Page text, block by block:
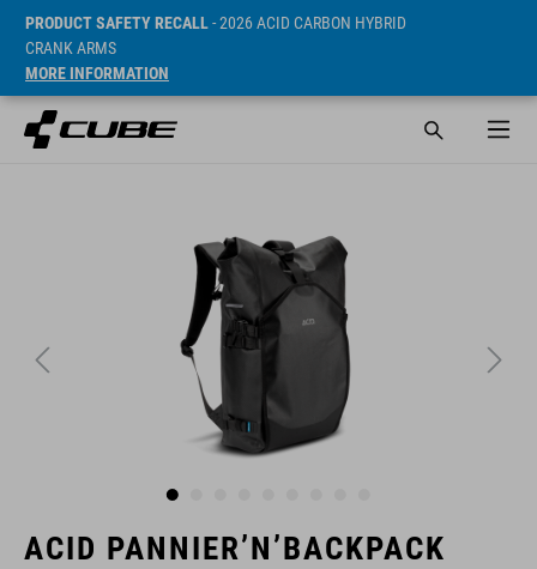
PRODUCT SAFETY RECALL- 2026 ACID CARBON HYBRID
CRANK ARMS
MORE INFORMATION
ACID PANNIER’N’BACKPACK